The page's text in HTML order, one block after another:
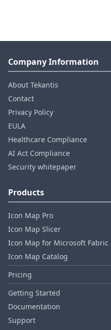
Company Information
About Tekantis
Contact
Privacy Policy
EULA
Healthcare Compliance
AI Act Compliance
Security whitepaper
Products
Icon Map Pro
Icon Map Slicer
Icon Map for Microsoft Fabric
Icon Map Catalog
Pricing
Getting Started
Documentation
Support